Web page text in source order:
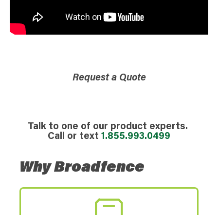
Request a Quote
Talk to one of our product experts.
Call or text 1.855.993.0499
Why Broadfence